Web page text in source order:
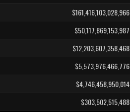
$161,416,103,028,966
$50,117,869,153,987
$12,203,607,358,468
$5,573,976,466,776
$4,746,458,950,014
$303,502,515,488